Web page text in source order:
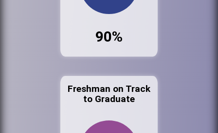
90%
Freshman on Track
to Graduate